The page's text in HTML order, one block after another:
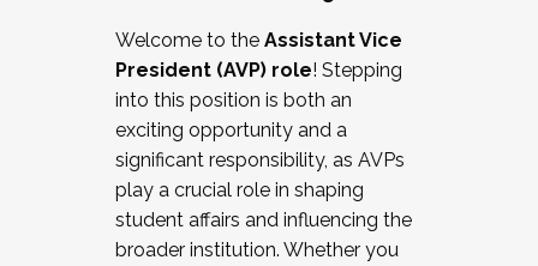
Working and operating with labor
relations/collective bargaining
Collaborating with academic affairs
Navigating politics
New laws and policies
Mental health of students/staff
...And much more.
Welcome to the Assistant Vice
President (AVP) role! Stepping
into this position is both an
exciting opportunity and a
significant responsibility, as AVPs
play a crucial role in shaping
student affairs and influencing the
broader institution. Whether you